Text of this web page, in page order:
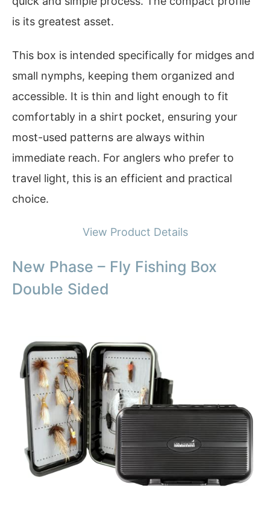
is its greatest asset.
This box is intended specifically for midges and
small nymphs, keeping them organized and
accessible. It is thin and light enough to fit
comfortably in a shirt pocket, ensuring your
most-used patterns are always within
immediate reach. For anglers who prefer to
travel light, this is an efficient and practical
choice.
View Product Details
New Phase – Fly Fishing Box
Double Sided